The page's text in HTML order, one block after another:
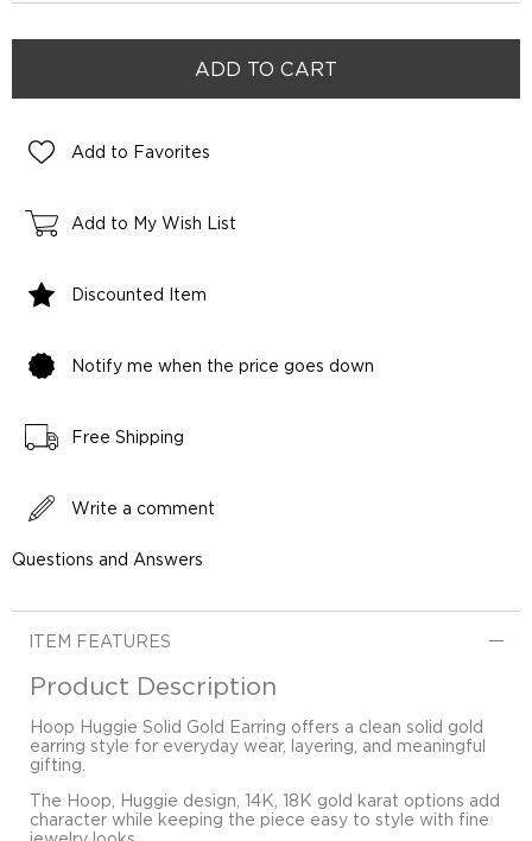
Add to Favorites
Add to My Wish List
Discounted Item
Notify me when the price goes down
Free Shipping
Write a comment
Questions and Answers
ITEM FEATURES
Product Description
Hoop Huggie Solid Gold Earring offers a clean solid gold
earring style for everyday wear, layering, and meaningful
gifting.
The Hoop, Huggie design, 14K, 18K gold karat options add
character while keeping the piece easy to style with fine